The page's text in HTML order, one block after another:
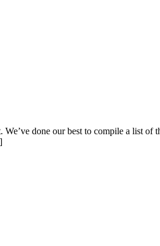
done our best to compile a list